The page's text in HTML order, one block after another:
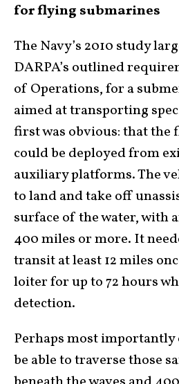
for flying submarines
The Navy’s 2010 study
DARPA’s outlined
of Operations, for a
aimed at transporting
first was obvious: that the
could be deployed from
auxiliary platforms. The
to land and take off
surface of the water, with
400 miles or more. It
transit at least 12 miles
loiter for up to 72 hours
detection.
Perhaps most importantly
be able to traverse those